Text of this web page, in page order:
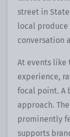
street in
local
conversation
At events like
experience,
focal point. A
approach.
prominently
supports